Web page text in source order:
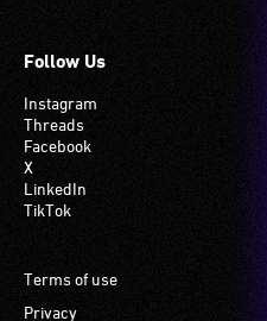
Follow Us
Instagram
Threads
Facebook
X
LinkedIn
TikTok
Footer
Terms of use
Privacy